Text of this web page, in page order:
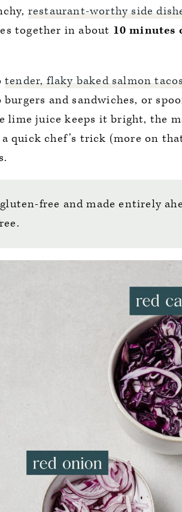
restaurant-worthy side
together in about 10 minutes
tender, flaky baked salmon tacos
and sandwiches, or
lime juice keeps it bright, the
quick chef’s trick (more on
free and made entirely